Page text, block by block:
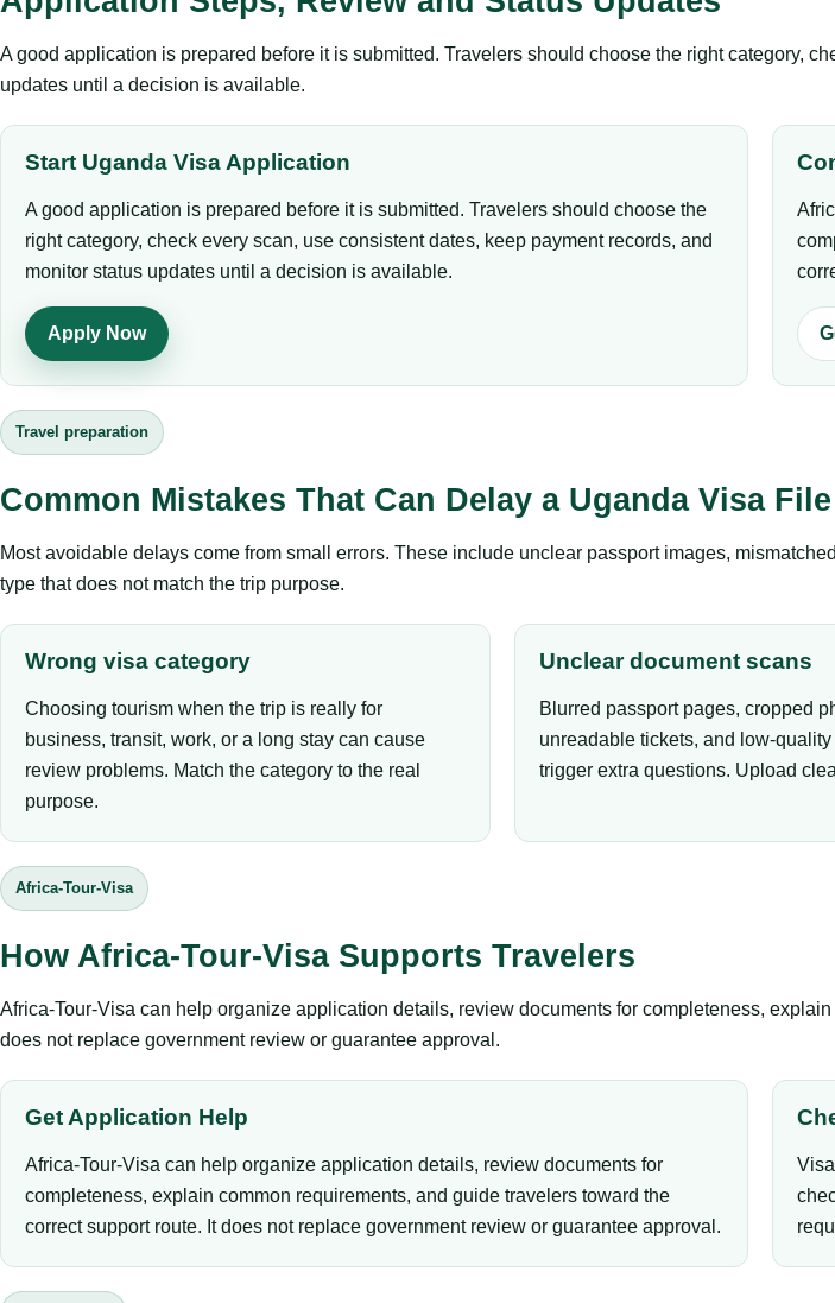
A good application is prepared before it is submitted. Travelers should choose the right category,
updates until a decision is available.
Start Uganda Visa Application
A good application is prepared before it is submitted. Travelers should choose the
right category, check every scan, use consistent dates, keep payment records, and
monitor status updates until a decision is available.
Apply Now
Travel preparation
Common Mistakes That Can Delay a Uganda Visa File
Most avoidable delays come from small errors. These include unclear passport images,
type that does not match the trip purpose.
Wrong visa category
Choosing tourism when the trip is really for
business, transit, work, or a long stay can cause
review problems. Match the category to the real
purpose.
Unclear document scans
Blurred passport pages, cropped
unreadable tickets, and low-quality
trigger extra questions. Upload
Africa-Tour-Visa
How Africa-Tour-Visa Supports Travelers
Africa-Tour-Visa can help organize application details, review documents for completeness,
does not replace government review or guarantee approval.
Get Application Help
Africa-Tour-Visa can help organize application details, review documents for
completeness, explain common requirements, and guide travelers toward the
correct support route. It does not replace government review or guarantee approval.